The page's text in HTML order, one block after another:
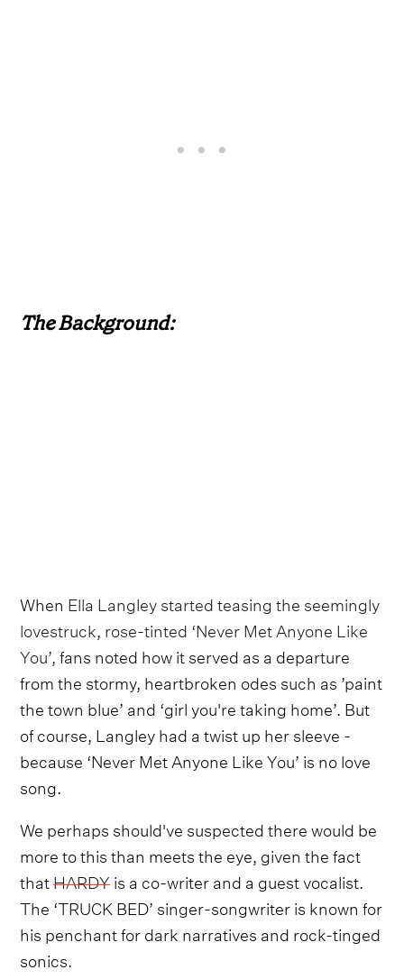
The Background:
When Ella Langley started teasing the seemingly
lovestruck, rose-tinted ‘Never Met Anyone Like
You’,fans noted how it served as a departure
from the stormy, heartbroken odes such as ’paint
the town blue’ and ‘girl you're taking home’. But
of course, Langley had a twist up her sleeve -
because ‘Never Met Anyone Like You’ is no love
song.
We perhaps should've suspected there would be
more to this than meets the eye, given the fact
thatHARDYis a co-writer and a guest vocalist.
The ‘TRUCK BED’ singer-songwriter is known for
his penchant for dark narratives and rock-tinged
sonics.